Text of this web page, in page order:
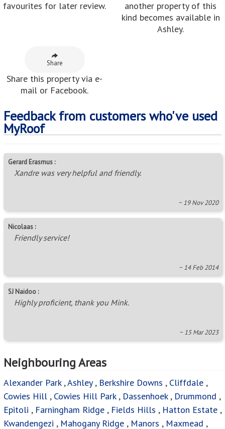
favourites for later review.
another property of this
kind becomes available in
Ashley.
Share
Share this property via e-
mail or Facebook.
Feedback from customers who've used
MyRoof
Gerard Erasmus :
Xandre was very helpful and friendly.
~ 19 Nov 2020
Nicolaas :
Friendly service!
~ 14 Feb 2014
SJ Naidoo :
Highly proficient, thank you Mink.
~ 15 Mar 2023
Neighbouring Areas
Alexander Park,Ashley, Berkshire Downs , Cliffdale ,
Cowies Hill , Cowies Hill Park, Dassenhoek, Drummond ,
Epitoli , Farningham Ridge , Fields Hills , Hatton Estate ,
Kwandengezi , Mahogany Ridge , Manors , Maxmead ,